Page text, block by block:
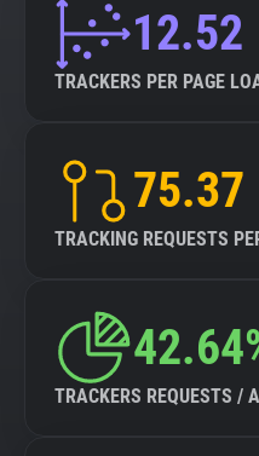
12.52
TRACKERS PER PAGE
75.37
TRACKING REQUESTS
TRACKERS REQUESTS /